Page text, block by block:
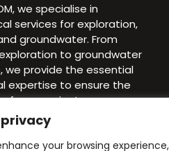
your browsing experience,
we specialise in
services for exploration,
groundwater. From
to groundwater
we provide the essential
expertise to ensure the
of your project.